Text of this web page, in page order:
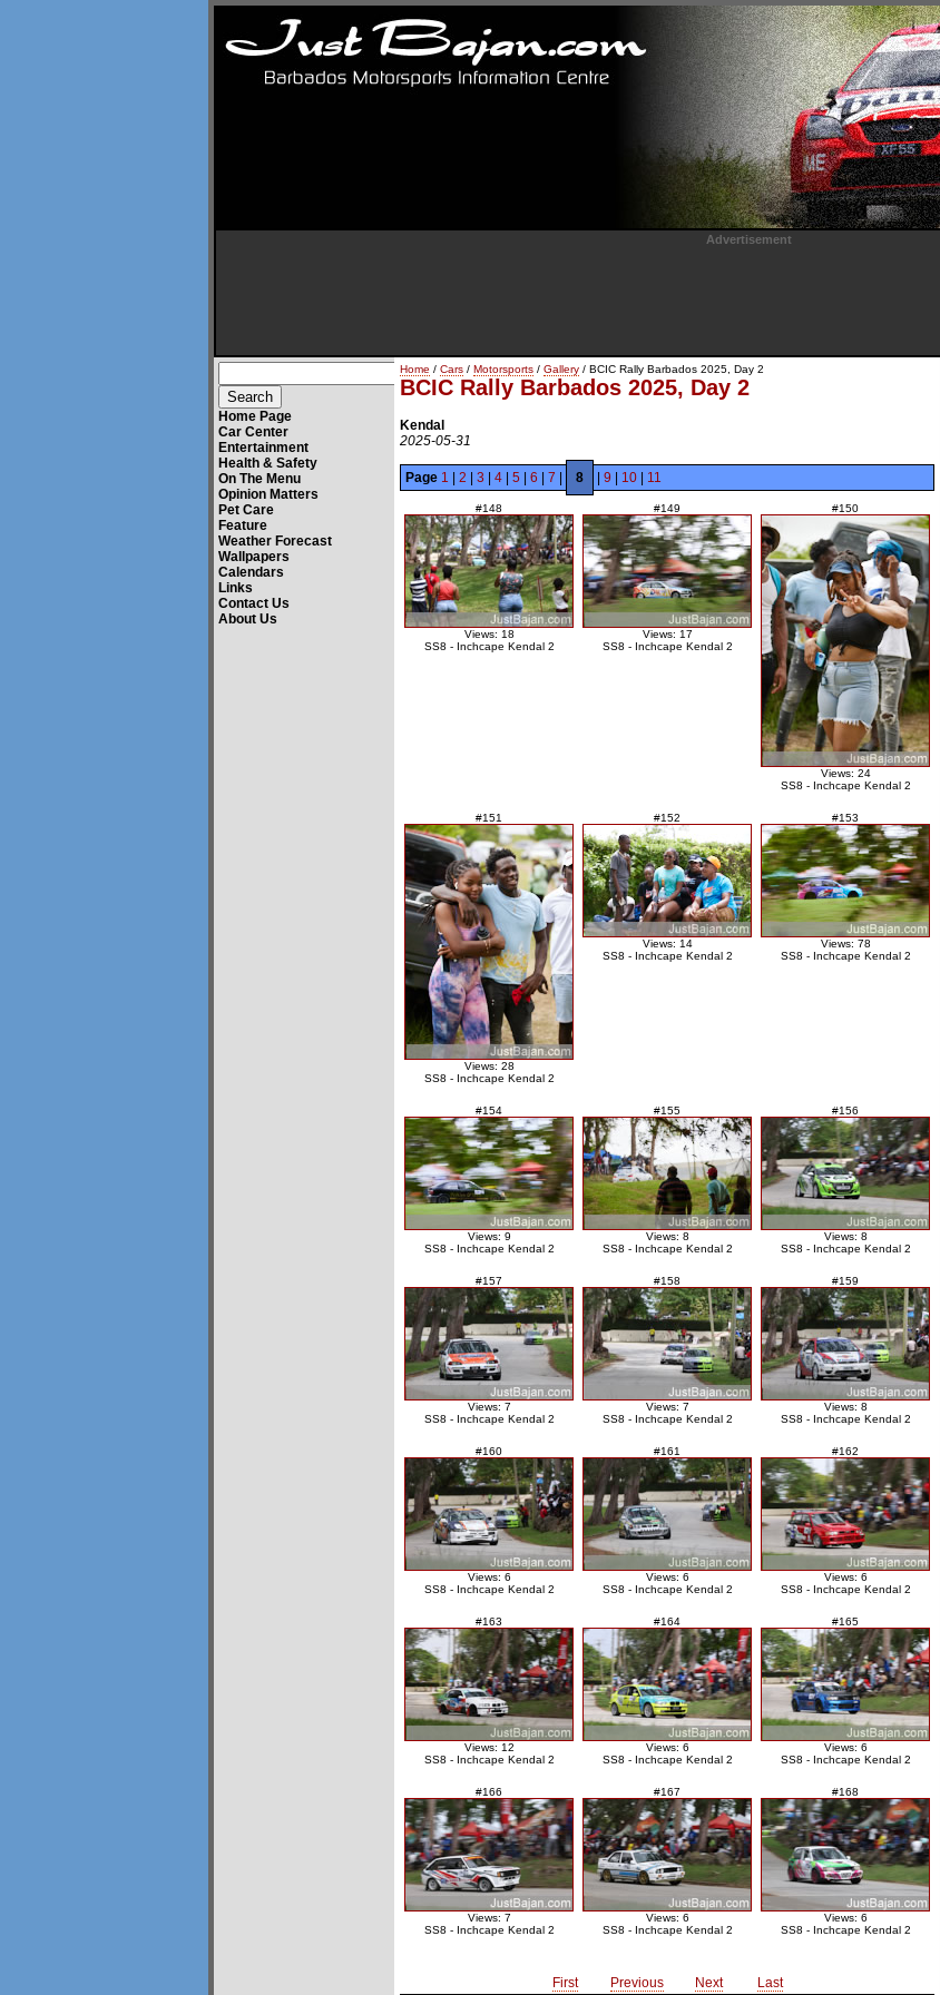
Advertisement
Home Page
Car Center
Entertainment
Health & Safety
On The Menu
Opinion Matters
Pet Care
Feature
Weather Forecast
Wallpapers
Calendars
Links
Contact Us
About Us
Home / Cars / Motorsports / Gallery / BCIC Rally Barbados 2025, Day 2
BCIC Rally Barbados 2025, Day 2
Kendal
2025-05-31
Page 1 2 3 4 5 6 7 8 9 10 11
#148
Views: 18
SS8 - Inchcape Kendal 2
#149
Views: 17
SS8 - Inchcape Kendal 2
#150
Views: 24
SS8 - Inchcape Kendal 2
#151
Views: 28
SS8 - Inchcape Kendal 2
#152
Views: 14
SS8 - Inchcape Kendal 2
#153
Views: 78
SS8 - Inchcape Kendal 2
#154
Views: 9
SS8 - Inchcape Kendal 2
#155
Views: 8
SS8 - Inchcape Kendal 2
#156
Views: 8
SS8 - Inchcape Kendal 2
#157
Views: 7
SS8 - Inchcape Kendal 2
#158
Views: 7
SS8 - Inchcape Kendal 2
#159
Views: 8
SS8 - Inchcape Kendal 2
#160
Views: 6
SS8 - Inchcape Kendal 2
#161
Views: 6
SS8 - Inchcape Kendal 2
#162
Views: 6
SS8 - Inchcape Kendal 2
#163
Views: 12
SS8 - Inchcape Kendal 2
#164
Views: 6
SS8 - Inchcape Kendal 2
#165
Views: 6
SS8 - Inchcape Kendal 2
#166
Views: 7
SS8 - Inchcape Kendal 2
#167
Views: 6
SS8 - Inchcape Kendal 2
#168
Views: 6
SS8 - Inchcape Kendal 2
First Previous Next Last